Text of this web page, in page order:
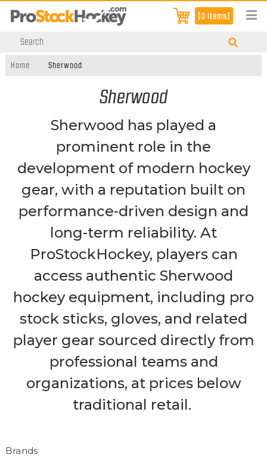
[0 items]
Home Sherwood
Sherwood
Sherwood has played a
prominent role in the
development of modern hockey
gear, with a reputation built on
performance-driven design and
long-term reliability. At
ProStockHockey, players can
access authentic Sherwood
hockey equipment, including pro
stock sticks, gloves, and related
player gear sourced directly from
professional teams and
organizations, at prices below
traditional retail.
Brands